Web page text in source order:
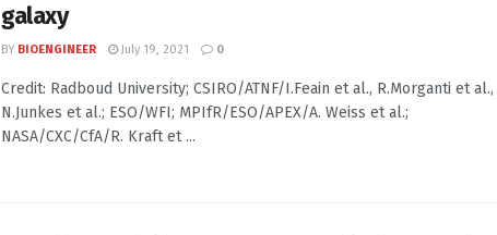
galaxy
BY BIOENGINEER July 19, 2021 0
Credit: Radboud University; CSIRO/ATNF/I.Feain et al., R.Morganti et al.,
N.Junkes et al.; ESO/WFI; MPIfR/ESO/APEX/A. Weiss et al.;
NASA/CXC/CfA/R. Kraft et ...